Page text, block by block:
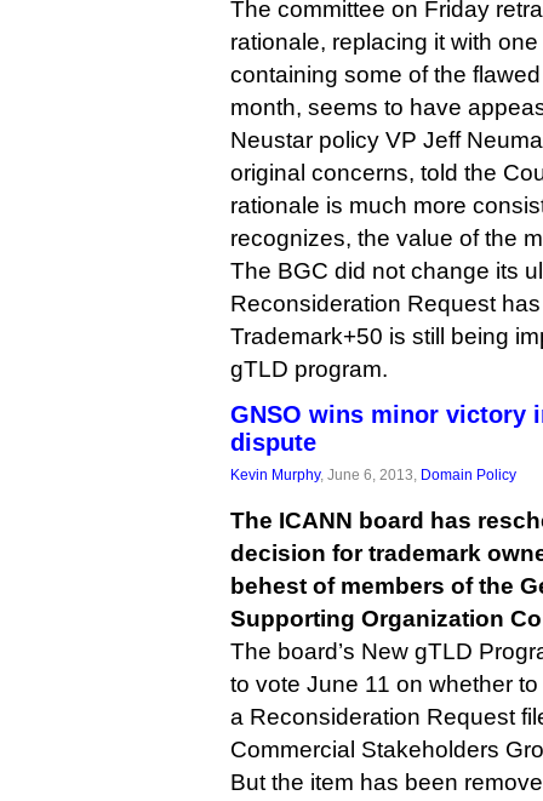
The committee on Friday
rationale, replacing it with one
containing some of the
month, seems to have
Neustar policy VP Jeff
original concerns, told the
rationale is much more
recognizes, the value of the
The BGC did not change its
Reconsideration Request
Trademark+50 is still being
gTLD program.
GNSO wins minor victory
dispute
Kevin Murphy, June 6, 2013, Domain Policy
The ICANN board has
decision for trademark
behest of members of the
Supporting Organization
The board’s New gTLD
to vote June 11 on whether
a Reconsideration Request
Commercial Stakeholders
But the item has been